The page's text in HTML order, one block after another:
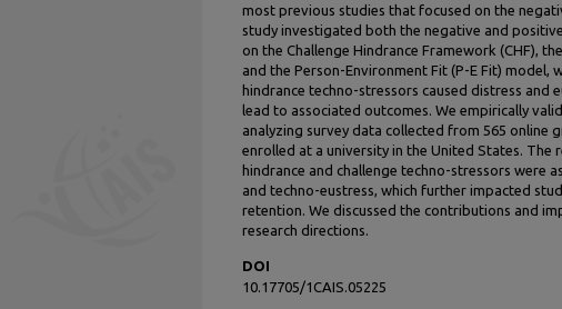
most previous studies that focused on the
study investigated both the negative and
on the Challenge Hindrance Framework (CHF),
and the Person-Environment Fit (P-E Fit) model,
hindrance techno-stressors caused distress and
lead to associated outcomes. We empirically
analyzing survey data collected from 565 online
enrolled at a university in the United States. The
hindrance and challenge techno-stressors were
and techno-eustress, which further impacted
retention. We discussed the contributions and
research directions.
DOI
10.17705/1CAIS.05225